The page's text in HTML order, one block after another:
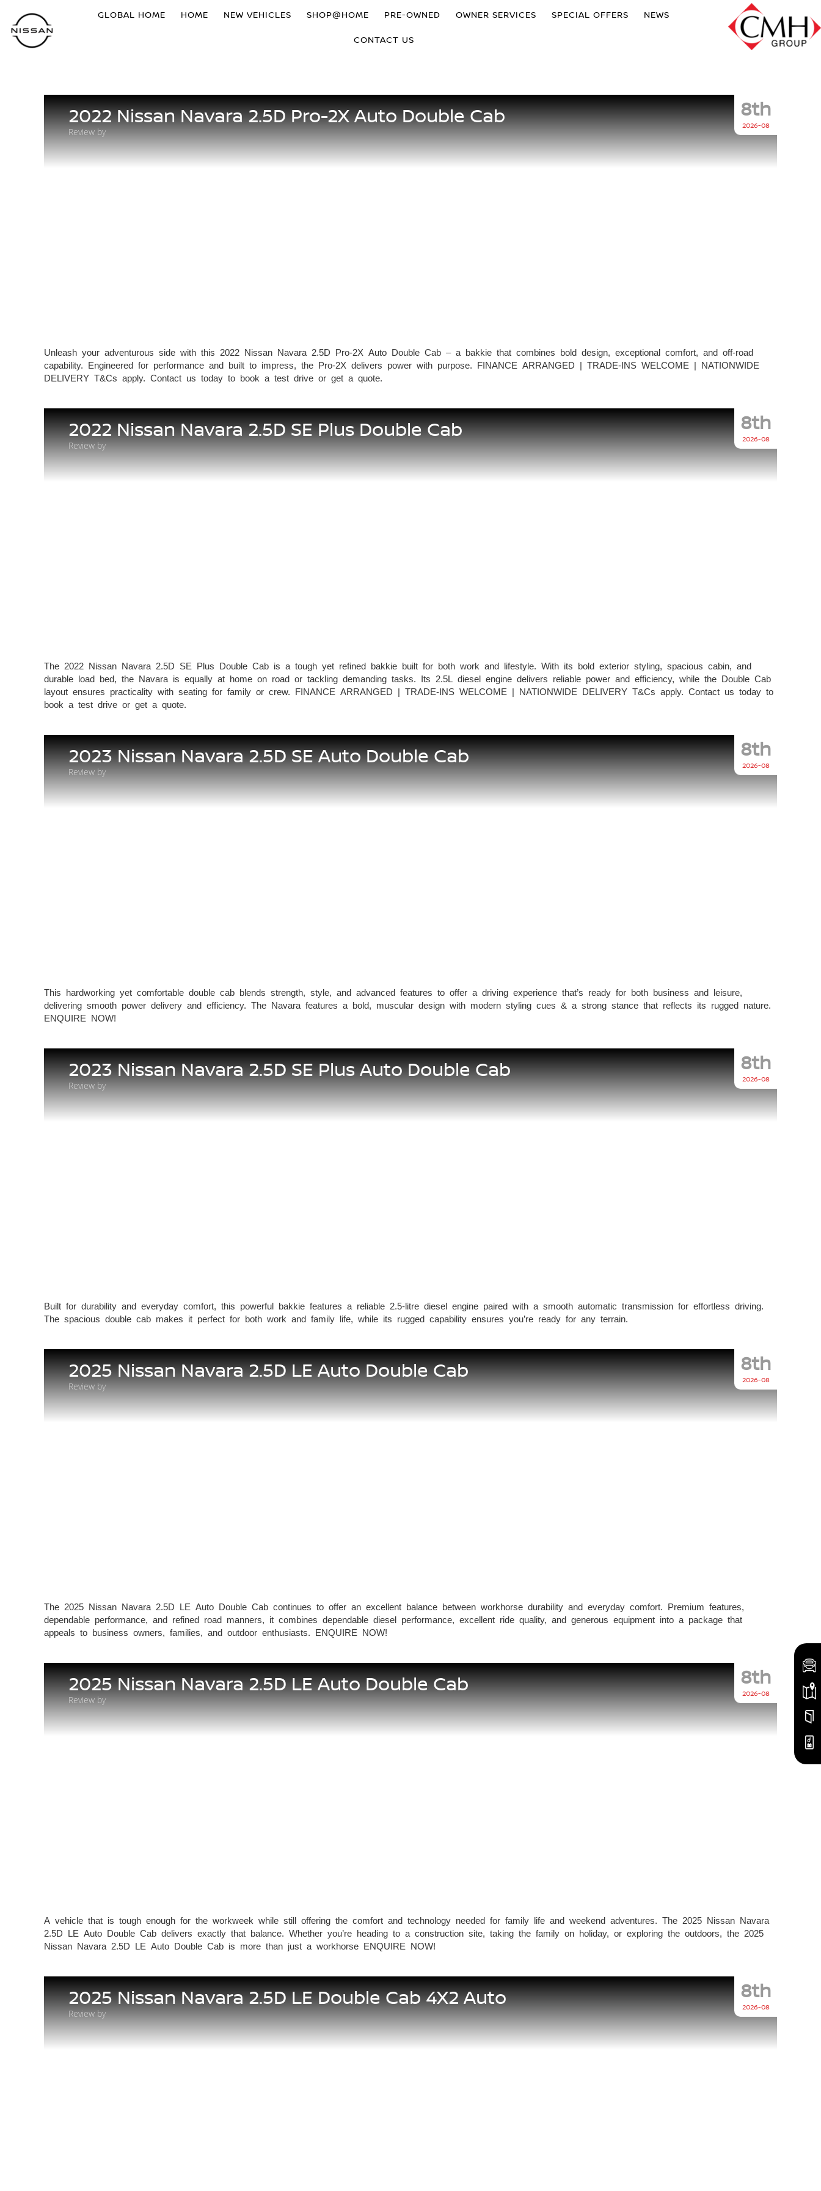
GLOBAL HOME HOME NEW VEHICLES SHOP@HOME PRE-OWNED OWNER SERVICES SPECIAL OFFERS NEWS
CONTACT US
2022 Nissan Navara 2.5D Pro-2X Auto Double Cab
Review by
8th
2026-08
Unleash your adventurous side with this 2022 Nissan Navara 2.5D Pro-2X Auto Double Cab – a bakkie that combines bold design, exceptional comfort, and off-road
capability. Engineered for performance and built to impress, the Pro-2X delivers power with purpose. FINANCE ARRANGED | TRADE-INS WELCOME | NATIONWIDE
DELIVERY T&Cs apply. Contact us today to book a test drive or get a quote.
2022 Nissan Navara 2.5D SE Plus Double Cab
Review by
8th
2026-08
The 2022 Nissan Navara 2.5D SE Plus Double Cab is a tough yet refined bakkie built for both work and lifestyle. With its bold exterior styling, spacious cabin, and
durable load bed, the Navara is equally at home on road or tackling demanding tasks. Its 2.5L diesel engine delivers reliable power and efficiency, while the Double Cab
layout ensures practicality with seating for family or crew. FINANCE ARRANGED | TRADE-INS WELCOME | NATIONWIDE DELIVERY T&Cs apply. Contact us today to
book a test drive or get a quote.
2023 Nissan Navara 2.5D SE Auto Double Cab
Review by
8th
2026-08
This hardworking yet comfortable double cab blends strength, style, and advanced features to offer a driving experience that’s ready for both business and leisure,
delivering smooth power delivery and efficiency. The Navara features a bold, muscular design with modern styling cues & a strong stance that reflects its rugged nature.
ENQUIRE NOW!
2023 Nissan Navara 2.5D SE Plus Auto Double Cab
Review by
8th
2026-08
Built for durability and everyday comfort, this powerful bakkie features a reliable 2.5-litre diesel engine paired with a smooth automatic transmission for effortless driving.
The spacious double cab makes it perfect for both work and family life, while its rugged capability ensures you’re ready for any terrain.
2025 Nissan Navara 2.5D LE Auto Double Cab
Review by
8th
2026-08
The 2025 Nissan Navara 2.5D LE Auto Double Cab continues to offer an excellent balance between workhorse durability and everyday comfort. Premium features,
dependable performance, and refined road manners, it combines dependable diesel performance, excellent ride quality, and generous equipment into a package that
appeals to business owners, families, and outdoor enthusiasts. ENQUIRE NOW!
2025 Nissan Navara 2.5D LE Auto Double Cab
Review by
8th
2026-08
A vehicle that is tough enough for the workweek while still offering the comfort and technology needed for family life and weekend adventures. The 2025 Nissan Navara
2.5D LE Auto Double Cab delivers exactly that balance. Whether you’re heading to a construction site, taking the family on holiday, or exploring the outdoors, the 2025
Nissan Navara 2.5D LE Auto Double Cab is more than just a workhorse ENQUIRE NOW!
2025 Nissan Navara 2.5D LE Double Cab 4X2 Auto
Review by
8th
2026-08